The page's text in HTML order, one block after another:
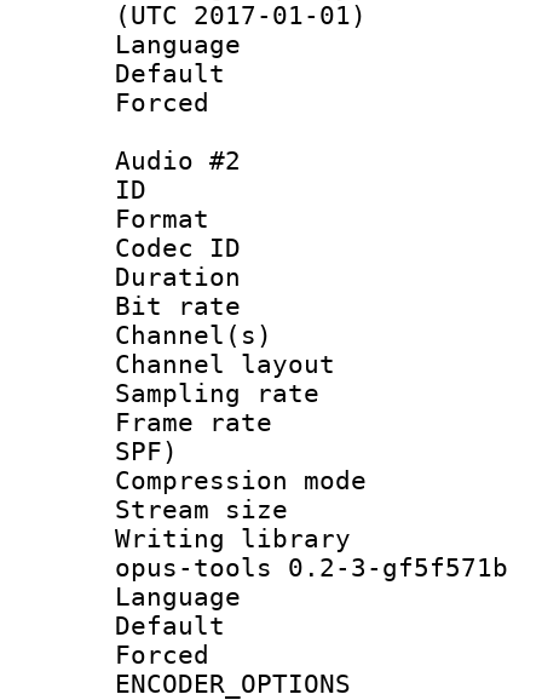
(UTC 2017-01-01)
Language
Default
Audio #2
ID
Format
Codec ID :
Duration :
Bit rate :
Channel(s)
Channel layout
Sampling
Frame rate :
SPF)
Compression
Stream size
Writing library
opus-tools 0.2-3-gf5f571b
Language